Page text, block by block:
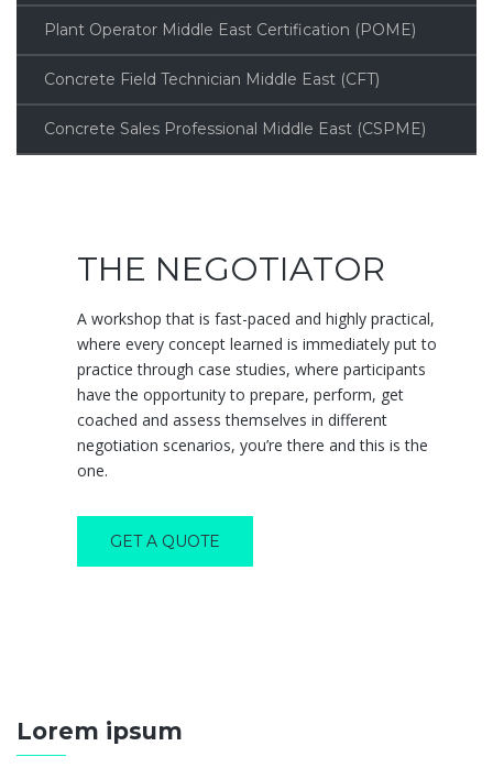
Plant Operator Middle East Certification (POME)
Concrete Field Technician Middle East (CFT)
Concrete Sales Professional Middle East (CSPME)
THE NEGOTIATOR
A workshop that is fast-paced and highly practical,
where every concept learned is immediately put to
practice through case studies, where participants
have the opportunity to prepare, perform, get
coached and assess themselves in different
negotiation scenarios, you’re there and this is the
one.
GET A QUOTE
Lorem ipsum